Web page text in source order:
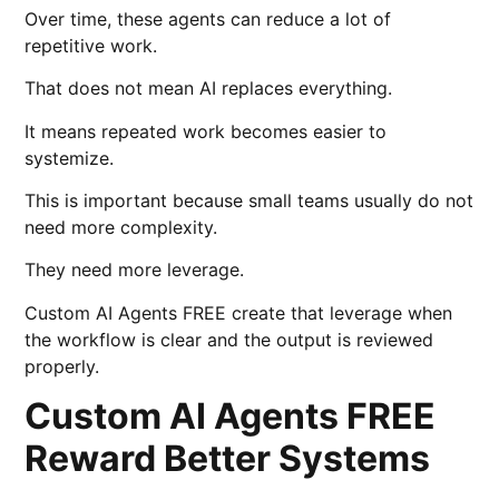
Over time, these agents can reduce a lot of
repetitive work.
That does not mean AI replaces everything.
It means repeated work becomes easier to
systemize.
This is important because small teams usually do not
need more complexity.
They need more leverage.
Custom AI Agents FREE create that leverage when
the workflow is clear and the output is reviewed
properly.
Custom AI Agents FREE
Reward Better Systems